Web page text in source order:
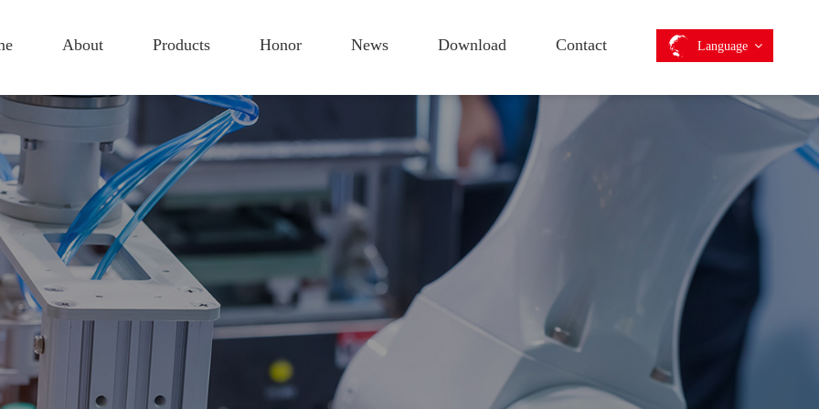
About Products Honor News Download Contact Language